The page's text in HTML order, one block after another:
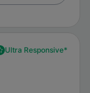
Ultra Responsive*